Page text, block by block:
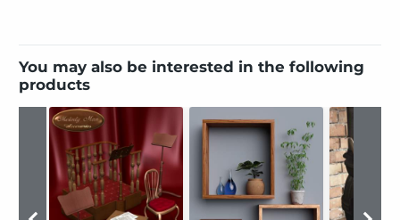
You may also be interested in the following
products